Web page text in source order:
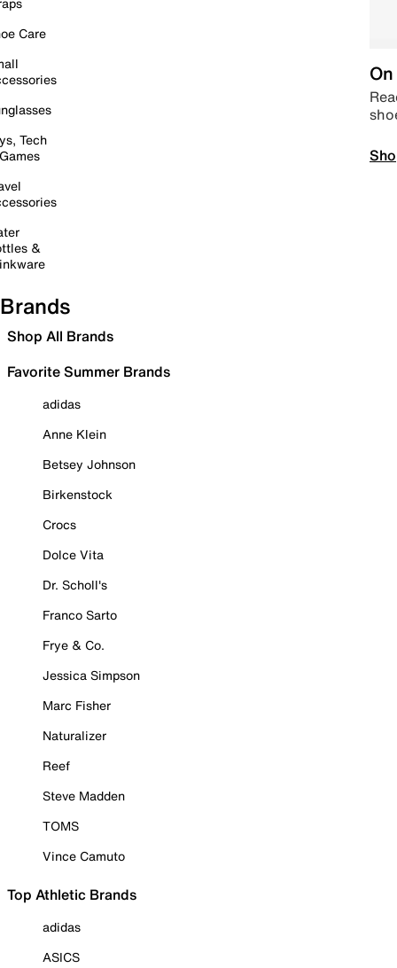
Care
Tech
&
Brands
Shop All Brands
Favorite Summer Brands
adidas
Anne Klein
Betsey Johnson
Birkenstock
Crocs
Dolce Vita
Dr. Scholl's
Franco Sarto
Frye & Co.
Jessica Simpson
Marc Fisher
Naturalizer
Reef
Steve Madden
TOMS
Vince Camuto
Top Athletic Brands
adidas
ASICS